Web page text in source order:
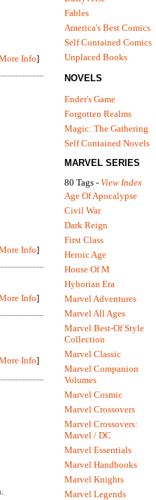
Info]
Info]
Info]
Info]
Fables
America's Best Comics
Self Contained Comics
Unplaced Books
NOVELS
Ender's Game
Forgotten Realms
Magic: The Gathering
Self Contained Novels
MARVEL SERIES
80 Tags - View Index
Age Of Apocalypse
Civil War
Dark Reign
First Class
Heroic Age
House Of M
Hyborian Era
Marvel Adventures
Marvel All Ages
Marvel Best-Of Style
Collection
Marvel Classic
Marvel Companion
Volumes
Marvel Cosmic
Marvel Crossovers
Marvel Crossovers:
Marvel / DC
Marvel Essentials
Marvel Handbooks
Marvel Knights
Marvel Legends